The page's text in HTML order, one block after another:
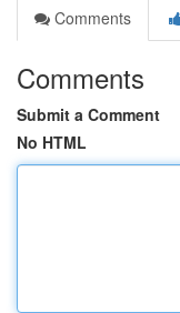
Comments
Comments
Submit a Comment
No HTML